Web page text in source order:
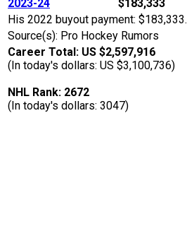
2023-24
$183,333
His 2022 buyout payment: $183,333.
Source(s): Pro Hockey Rumors
Career Total: US $2,597,916
(In today's dollars: US $3,100,736)
NHL Rank: 2672
(In today's dollars: 3047)